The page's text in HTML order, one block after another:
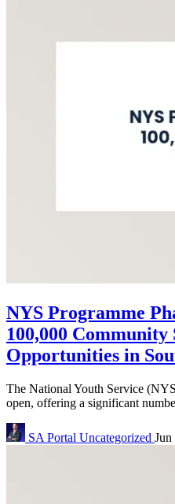
NYS Programme
100,000 Community
Opportunities in
The National Youth Service
open, offering a significant
SA Portal Uncategorized Jun